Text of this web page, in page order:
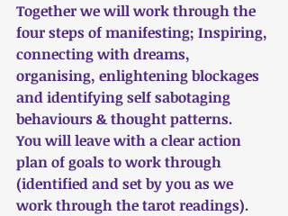
Together we will work through the
four steps of manifesting; Inspiring,
connecting with dreams,
organising, enlightening blockages
and identifying self sabotaging
behaviours & thought patterns.
You will leave with a clear action
plan of goals to work through
(identified and set by you as we
work through the tarot readings).